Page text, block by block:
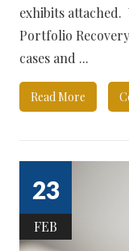
exhibits attached.
Portfolio
cases and ...
Read More
23
FEB